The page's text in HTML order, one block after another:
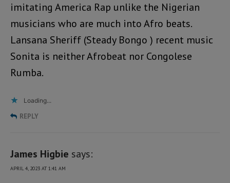
imitating America Rap unlike the Nigerian
musicians who are much into Afro beats.
Lansana Sheriff (Steady Bongo ) recent music
Sonita is neither Afrobeat nor Congolese
Rumba.
Loading...
REPLY
James Higbie says:
APRIL 4, 2023 AT 1:41 AM